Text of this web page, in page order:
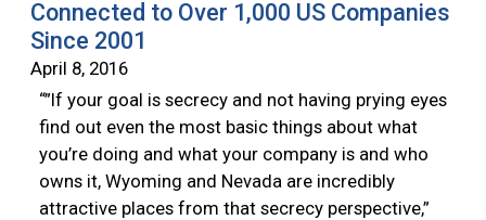
Connected to Over 1,000 US Companies
Since 2001
April 8, 2016
“”If your goal is secrecy and not having prying eyes
find out even the most basic things about what
you’re doing and what your company is and who
owns it, Wyoming and Nevada are incredibly
attractive places from that secrecy perspective,”